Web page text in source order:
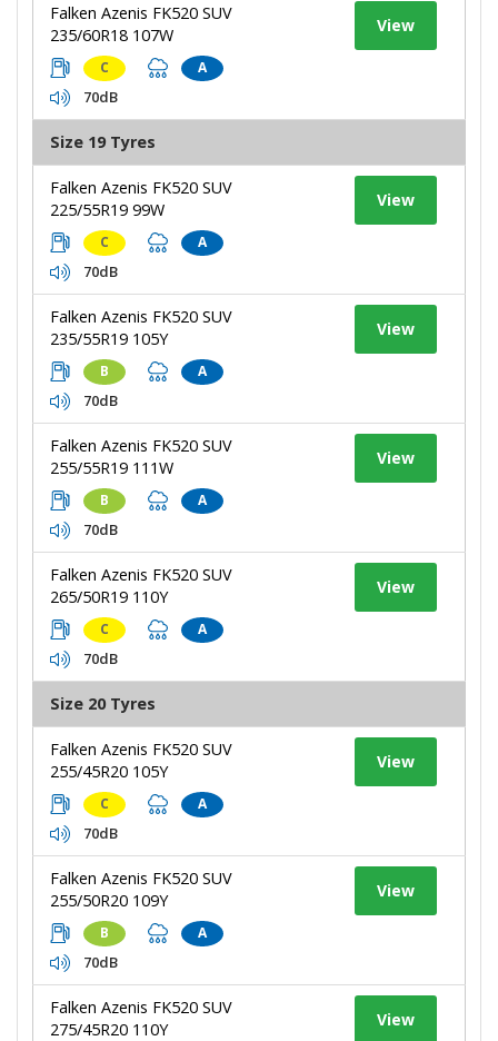
Falken Azenis FK520 SUV
235/60R18 107W
C A
70dB
View
Size 19 Tyres
Falken Azenis FK520 SUV
225/55R19 99W
C A
70dB
View
Falken Azenis FK520 SUV
235/55R19 105Y
B A
70dB
View
Falken Azenis FK520 SUV
255/55R19 111W
B A
70dB
View
Falken Azenis FK520 SUV
265/50R19 110Y
C A
70dB
View
Size 20 Tyres
Falken Azenis FK520 SUV
255/45R20 105Y
C A
70dB
View
Falken Azenis FK520 SUV
255/50R20 109Y
B A
70dB
View
Falken Azenis FK520 SUV
275/45R20 110Y
View